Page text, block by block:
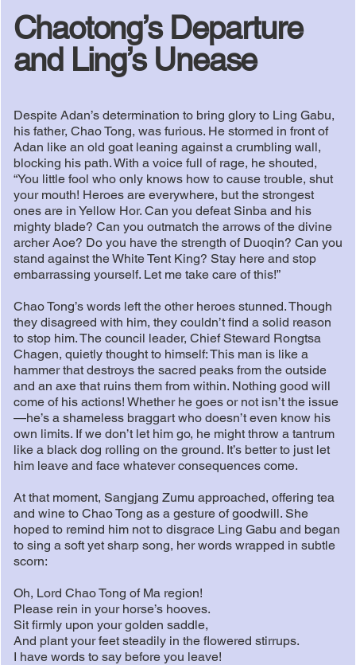
Chaotong’s Departure
and Ling’s Unease
Despite Adan’s determination to bring glory to Ling Gabu,
his father, Chao Tong, was furious. He stormed in front of
Adan like an old goat leaning against a crumbling wall,
blocking his path. With a voice full of rage, he shouted,
“You little fool who only knows how to cause trouble, shut
your mouth! Heroes are everywhere, but the strongest
ones are in Yellow Hor. Can you defeat Sinba and his
mighty blade? Can you outmatch the arrows of the divine
archer Aoe? Do you have the strength of Duoqin? Can you
stand against the White Tent King? Stay here and stop
embarrassing yourself. Let me take care of this!”
Chao Tong’s words left the other heroes stunned. Though
they disagreed with him, they couldn’t find a solid reason
to stop him. The council leader, Chief Steward Rongtsa
Chagen, quietly thought to himself: This man is like a
hammer that destroys the sacred peaks from the outside
and an axe that ruins them from within. Nothing good will
come of his actions! Whether he goes or not isn’t the issue
—he’s a shameless braggart who doesn’t even know his
own limits. If we don’t let him go, he might throw a tantrum
like a black dog rolling on the ground. It’s better to just let
him leave and face whatever consequences come.
At that moment, Sangjang Zumu approached, offering tea
and wine to Chao Tong as a gesture of goodwill. She
hoped to remind him not to disgrace Ling Gabu and began
to sing a soft yet sharp song, her words wrapped in subtle
scorn:
Oh, Lord Chao Tong of Ma region!
Please rein in your horse’s hooves.
Sit firmly upon your golden saddle,
And plant your feet steadily in the flowered stirrups.
I have words to say before you leave!